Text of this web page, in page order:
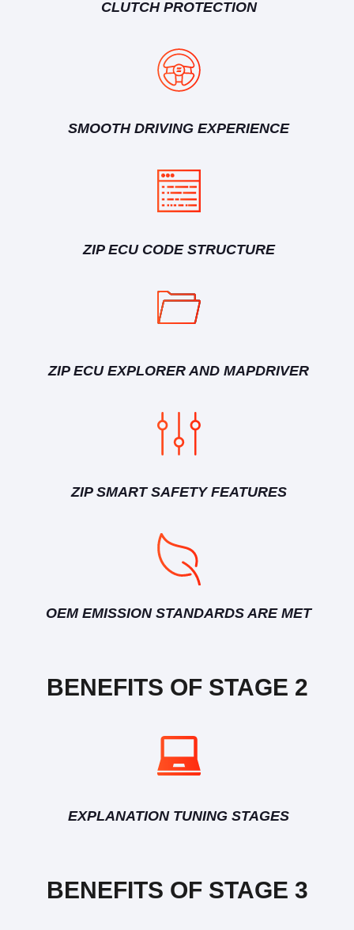
CLUTCH PROTECTION
SMOOTH DRIVING EXPERIENCE
ZIP ECU CODE STRUCTURE
ZIP ECU EXPLORER AND MAPDRIVER
ZIP SMART SAFETY FEATURES
OEM EMISSION STANDARDS ARE MET
BENEFITS OF STAGE 2
EXPLANATION TUNING STAGES
BENEFITS OF STAGE 3